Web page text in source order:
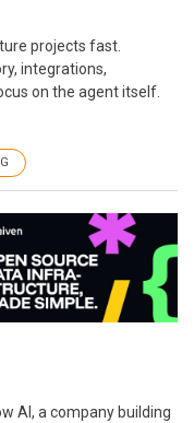
projects fast.
integrations,
on the agent itself.
AI, a company building